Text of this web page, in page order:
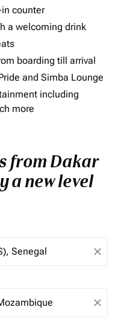
counter
a welcoming drink
boarding till arrival
and Simba Lounge
including
more
from Dakar
a new level
close
close